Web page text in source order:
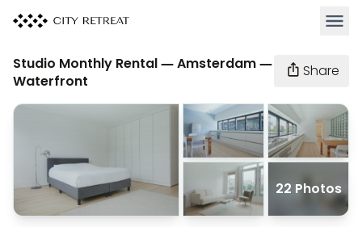
Studio Monthly Rental — Amsterdam —
Waterfront
Share
22 Photos